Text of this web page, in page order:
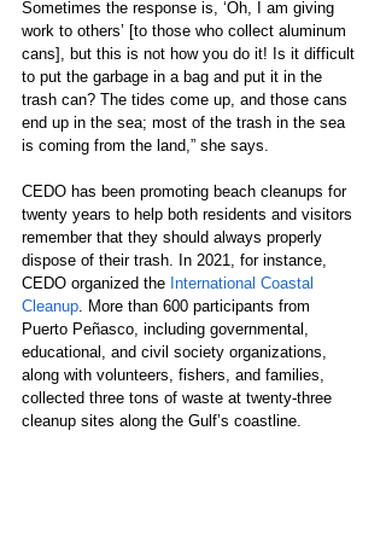
Sometimes the response is, ‘Oh, I am giving
work to others’ [to those who collect aluminum
cans], but this is not how you do it! Is it difficult
to put the garbage in a bag and put it in the
trash can? The tides come up, and those cans
end up in the sea; most of the trash in the sea
is coming from the land,” she says.
CEDO has been promoting beach cleanups for
twenty years to help both residents and visitors
remember that they should always properly
dispose of their trash. In 2021, for instance,
CEDO organized the International Coastal
Cleanup . More than 600 participants from
Puerto Peñasco, including governmental,
educational, and civil society organizations,
along with volunteers, fishers, and families,
collected three tons of waste at twenty-three
cleanup sites along the Gulf’s coastline.